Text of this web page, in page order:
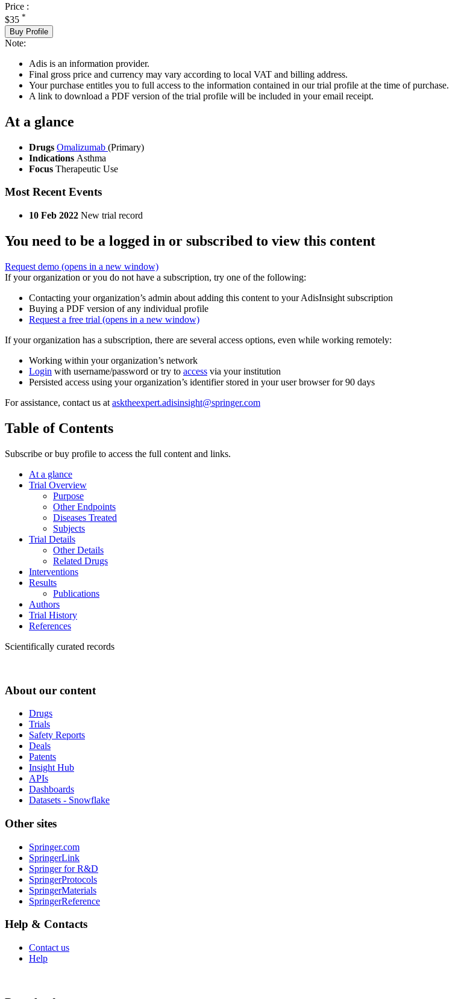
Price :
$35 *
Buy Profile
Note:
Adis is an information provider.
Final gross price and currency may vary according to local VAT and billing address.
Your purchase entitles you to full access to the information contained in our trial profile at the time of purchase.
A link to download a PDF version of the trial profile will be included in your email receipt.
At a glance
Drugs Omalizumab (Primary)
Indications Asthma
Focus Therapeutic Use
Most Recent Events
10 Feb 2022 New trial record
You need to be a logged in or subscribed to view this content
Request demo (opens in a new window)
If your organization or you do not have a subscription, try one of the following:
Contacting your organization’s admin about adding this content to your AdisInsight subscription
Buying a PDF version of any individual profile
Request a free trial (opens in a new window)
If your organization has a subscription, there are several access options, even while working remotely:
Working within your organization’s network
Login with username/password or try to access via your institution
Persisted access using your organization’s identifier stored in your user browser for 90 days
For assistance, contact us at asktheexpert.adisinsight@springer.com
Table of Contents
Subscribe or buy profile to access the full content and links.
At a glance
Trial Overview
Purpose
Other Endpoints
Diseases Treated
Subjects
Trial Details
Other Details
Related Drugs
Interventions
Results
Publications
Authors
Trial History
References
Scientifically curated records
About our content
Drugs
Trials
Safety Reports
Deals
Patents
Insight Hub
APIs
Dashboards
Datasets - Snowflake
Other sites
Springer.com
SpringerLink
Springer for R&D
SpringerProtocols
SpringerMaterials
SpringerReference
Help & Contacts
Contact us
Help